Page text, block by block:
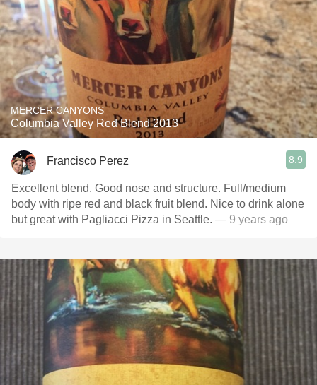
MERCER CANYONS
Columbia Valley Red Blend 2013
Francisco Perez 8.9
Excellent blend. Good nose and structure. Full/medium
body with ripe red and black fruit blend. Nice to drink alone
but great with Pagliacci Pizza in Seattle. — 9 years ago